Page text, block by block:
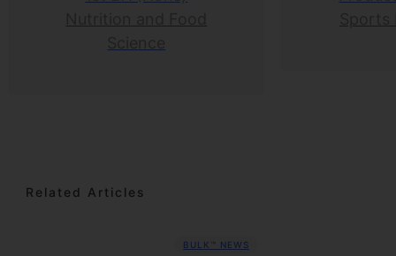
Related Articles
BULK™ NEWS